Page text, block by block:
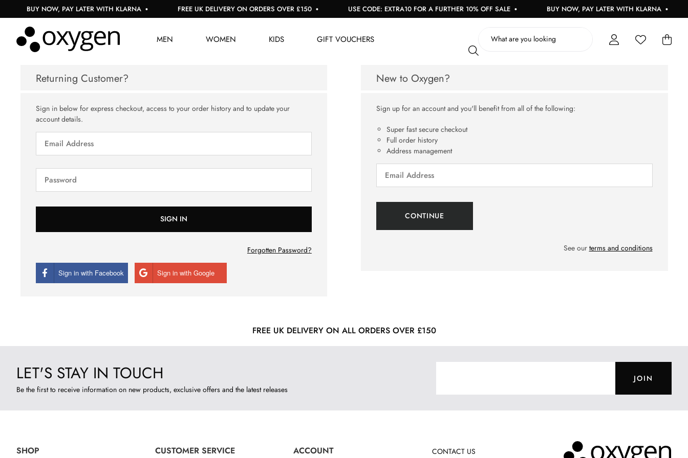
BUY NOW, PAY LATER WITH KLARNA FREE UK DELIVERY ON ORDERS OVER £150 USE CODE: EXTRA10 FOR A FURTHER 10% OFF SALE BUY NOW, PAY LATER WITH KLARNA
MEN WOMEN KIDS GIFT VOUCHERS
Returning Customer?
Sign in below for express checkout, access to your order history and to update your
account details.
Forgotten Password?
Sign in with Facebook Sign in with Google
New to Oxygen?
Sign up for an account and you'll benefit from all of the following:
Super fast secure checkout
Full order history
Address management
See our terms and conditions
FREE UK DELIVERY ON ALL ORDERS OVER £150
LET'S STAY IN TOUCH
Be the first to receive information on new products, exclusive offers and the latest releases
JOIN
SHOP CUSTOMER SERVICE ACCOUNT CONTACT US